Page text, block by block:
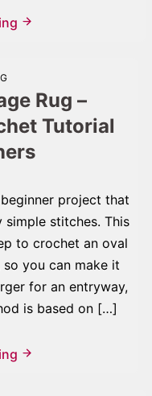
Rug –
Tutorial
project that
simple stitches. This
to crochet an oval
you can make it
for an entryway,
is based on […]